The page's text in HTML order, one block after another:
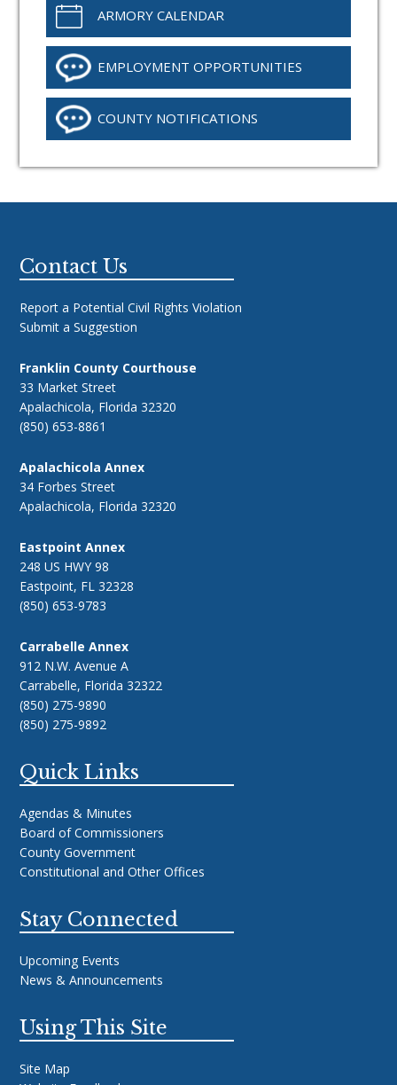
ARMORY CALENDAR
EMPLOYMENT OPPORTUNITIES
COUNTY NOTIFICATIONS
Footer
Contact Us
Report a Potential Civil Rights Violation
Submit a Suggestion
Franklin County Courthouse
33 Market Street
Apalachicola, Florida 32320
(850) 653-8861
Apalachicola Annex
34 Forbes Street
Apalachicola, Florida 32320
Eastpoint Annex
248 US HWY 98
Eastpoint, FL 32328
(850) 653-9783
Carrabelle Annex
912 N.W. Avenue A
Carrabelle, Florida 32322
(850) 275-9890
(850) 275-9892
Quick Links
Agendas & Minutes
Board of Commissioners
County Government
Constitutional and Other Offices
Stay Connected
Upcoming Events
News & Announcements
Using This Site
Site Map